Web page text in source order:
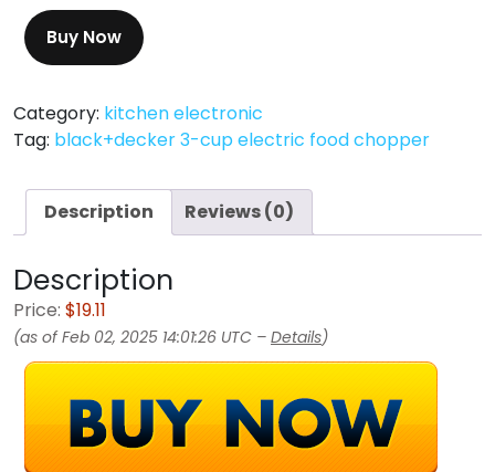
Buy Now
Category: kitchen electronic
Tag: black+decker 3-cup electric food chopper
Description Reviews (0)
Description
Price: $19.11
(as of Feb 02, 2025 14:01:26 UTC – Details)